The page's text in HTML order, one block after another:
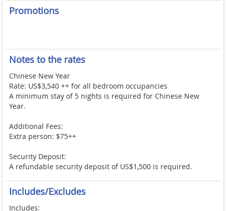
Promotions
Notes to the rates
Chinese New Year
Rate: US$3,540 ++ for all bedroom occupancies
A minimum stay of 5 nights is required for Chinese New
Year.
Additional Fees:
Extra person: $75++
Security Deposit:
A refundable security deposit of US$1,500 is required.
Includes/Excludes
Includes: